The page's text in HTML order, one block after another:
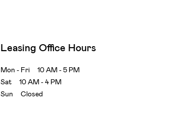
Leasing Office Hours
Mon - Fri 10 AM - 5 PM
Sat 10 AM - 4 PM
Sun Closed